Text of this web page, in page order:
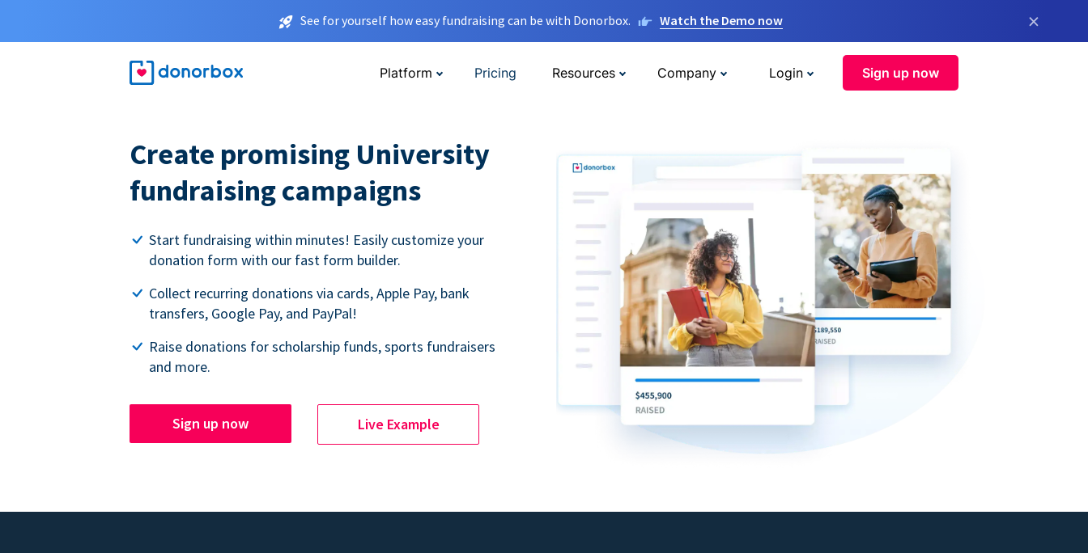
See for yourself how easy fundraising can be with Donorbox. Watch the Demo now ×
Platform Pricing Resources Company Login Sign up now
Create promising University
fundraising campaigns
Start fundraising within minutes! Easily customize your
donation form with our fast form builder.
Collect recurring donations via cards, Apple Pay, bank
transfers, Google Pay, and PayPal!
Raise donations for scholarship funds, sports fundraisers
and more.
Sign up now Live Example